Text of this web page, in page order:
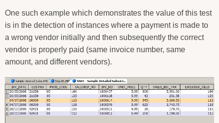
One such example which demonstrates the value of this test
is in the detection of instances where a payment is made to
a wrong vendor initially and then subsequently the correct
vendor is properly paid (same invoice number, same
amount, and different vendors).